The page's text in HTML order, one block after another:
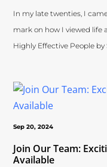
In my late twenties, I
mark on how I viewed life
Highly Effective People by
Join Our Team:
Available
Sep 20, 2024